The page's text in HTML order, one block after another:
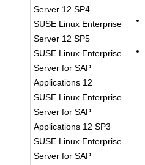
Server 12 SP4
SUSE Linux Enterprise
Server 12 SP5
SUSE Linux Enterprise
Server for SAP
Applications 12
SUSE Linux Enterprise
Server for SAP
Applications 12 SP3
SUSE Linux Enterprise
Server for SAP